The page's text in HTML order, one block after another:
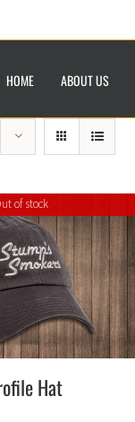
HOME ABOUT US
of stock
Hat